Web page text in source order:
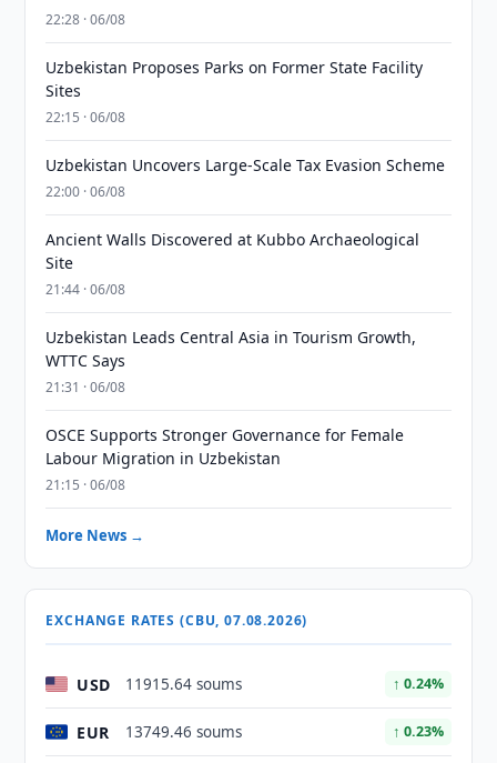
22:28 · 06/08
Uzbekistan Proposes Parks on Former State Facility
Sites
22:15 · 06/08
Uzbekistan Uncovers Large-Scale Tax Evasion Scheme
22:00 · 06/08
Ancient Walls Discovered at Kubbo Archaeological
Site
21:44 · 06/08
Uzbekistan Leads Central Asia in Tourism Growth,
WTTC Says
21:31 · 06/08
OSCE Supports Stronger Governance for Female
Labour Migration in Uzbekistan
21:15 · 06/08
More News →
EXCHANGE RATES (CBU, 07.08.2026)
USD 11915.64 soums ↑ 0.24%
EUR 13749.46 soums ↑ 0.23%